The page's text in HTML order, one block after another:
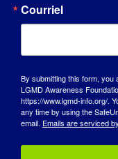
September 8, 2015
LGMD:
Courriel
By submitting this form, you
LGMD Awareness
https://www.lgmd-info.org/.
any time by using the
email. Emails are serviced